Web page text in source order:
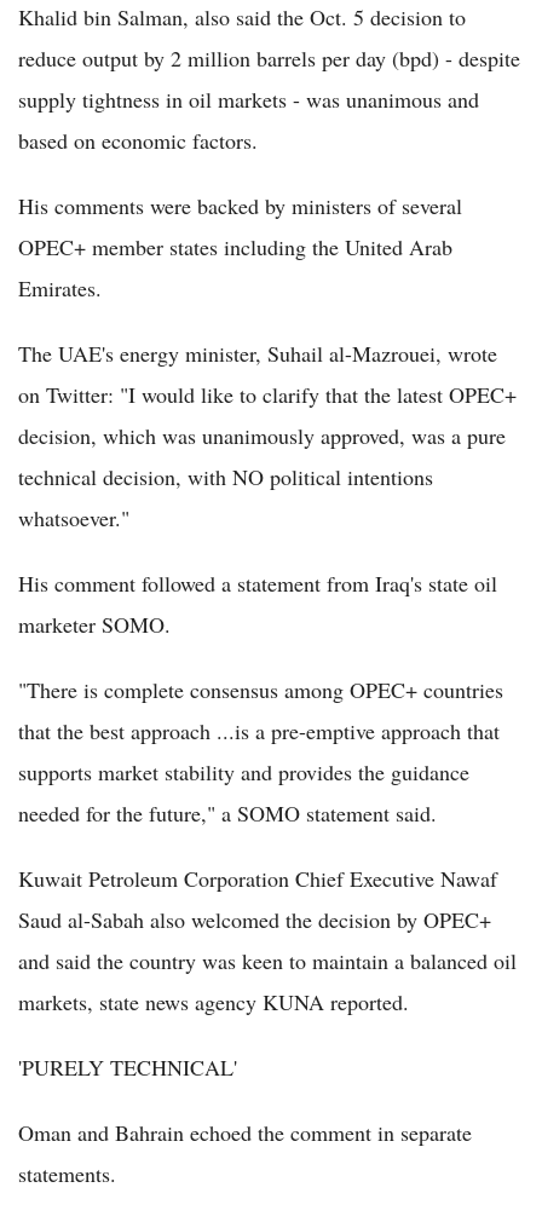
Khalid bin Salman, also said the Oct. 5 decision to
reduce output by 2 million barrels per day (bpd) - despite
supply tightness in oil markets - was unanimous and
based on economic factors.
His comments were backed by ministers of several
OPEC+ member states including the United Arab
Emirates.
The UAE's energy minister, Suhail al-Mazrouei, wrote
on Twitter: "I would like to clarify that the latest OPEC+
decision, which was unanimously approved, was a pure
technical decision, with NO political intentions
whatsoever."
His comment followed a statement from Iraq's state oil
marketer SOMO.
"There is complete consensus among OPEC+ countries
that the best approach ...is a pre-emptive approach that
supports market stability and provides the guidance
needed for the future," a SOMO statement said.
Kuwait Petroleum Corporation Chief Executive Nawaf
Saud al-Sabah also welcomed the decision by OPEC+
and said the country was keen to maintain a balanced oil
markets, state news agency KUNA reported.
'PURELY TECHNICAL'
Oman and Bahrain echoed the comment in separate
statements.